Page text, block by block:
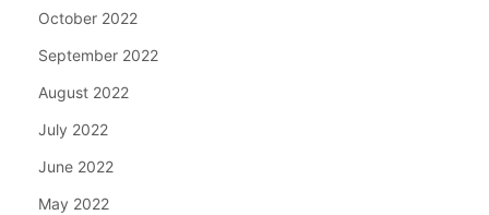
October 2022
September 2022
August 2022
July 2022
June 2022
May 2022